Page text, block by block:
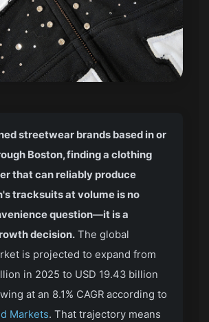
streetwear brands based in or
Boston, finding a clothing
that can reliably produce
tracksuits at volume is no
question—it is a
decision. The global
is projected to expand from
in 2025 to USD 19.43 billion
at an 8.1% CAGR according to
Markets. That trajectory means